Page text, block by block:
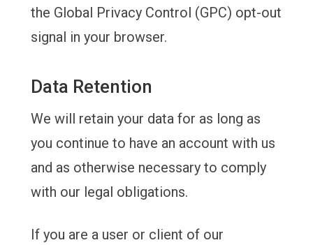
the Global Privacy Control (GPC) opt-out
signal in your browser.
Data Retention
We will retain your data for as long as
you continue to have an account with us
and as otherwise necessary to comply
with our legal obligations.
If you are a user or client of our